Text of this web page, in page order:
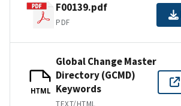
F00139.pdf
PDF
HTML
Global Change Master
Directory (GCMD)
Keywords
TEXT/HTML